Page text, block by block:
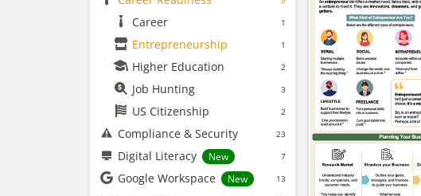
Career 1
Entrepreneurship 1
Higher Education 2
Job Hunting 3
US Citizenship 2
Compliance & Security 23
Digital Literacy New 7
Google Workspace New 13